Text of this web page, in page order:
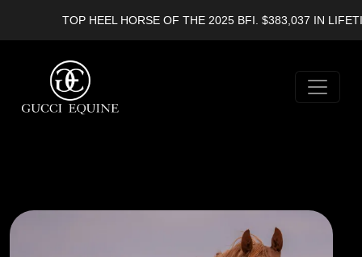
TOP HEEL HORSE OF THE 2025 BFI. $383,037 IN